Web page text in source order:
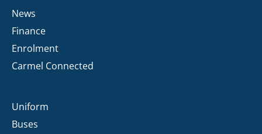
News
Finance
Enrolment
Carmel Connected
Uniform
Buses